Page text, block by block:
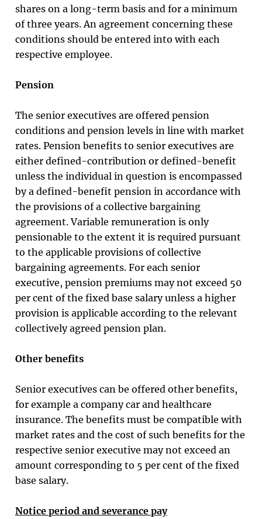
shares on a long-term basis and for a minimum
of three years. An agreement concerning these
conditions should be entered into with each
respective employee.
Pension
The senior executives are offered pension
conditions and pension levels in line with market
rates. Pension benefits to senior executives are
either defined-contribution or defined-benefit
unless the individual in question is encompassed
by a defined-benefit pension in accordance with
the provisions of a collective bargaining
agreement. Variable remuneration is only
pensionable to the extent it is required pursuant
to the applicable provisions of collective
bargaining agreements. For each senior
executive, pension premiums may not exceed 50
per cent of the fixed base salary unless a higher
provision is applicable according to the relevant
collectively agreed pension plan.
Other benefits
Senior executives can be offered other benefits,
for example a company car and healthcare
insurance. The benefits must be compatible with
market rates and the cost of such benefits for the
respective senior executive may not exceed an
amount corresponding to 5 per cent of the fixed
base salary.
Notice period and severance pay